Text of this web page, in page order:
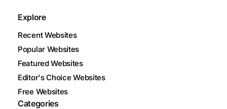
Explore
Recent Websites
Popular Websites
Featured Websites
Editor's Choice Websites
Free Websites
Categories